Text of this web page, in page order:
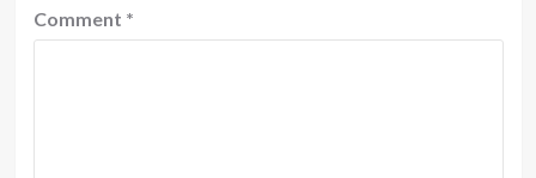
Comment *